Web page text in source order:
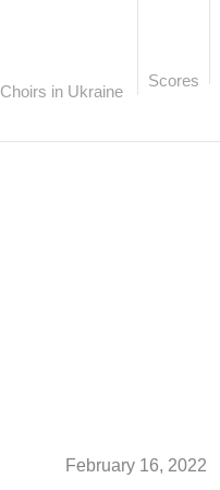
Choirs in Ukraine
Scores
February 16, 2022